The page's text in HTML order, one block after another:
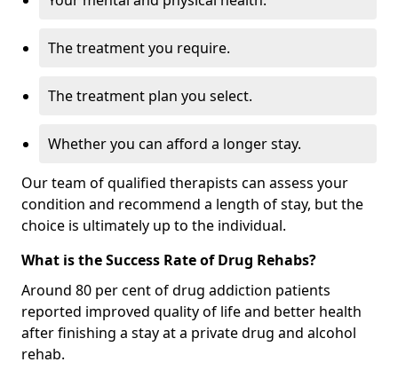
The treatment you require.
The treatment plan you select.
Whether you can afford a longer stay.
Our team of qualified therapists can assess your
condition and recommend a length of stay, but the
choice is ultimately up to the individual.
What is the Success Rate of Drug Rehabs?
Around 80 per cent of drug addiction patients
reported improved quality of life and better health
after finishing a stay at a private drug and alcohol
rehab.